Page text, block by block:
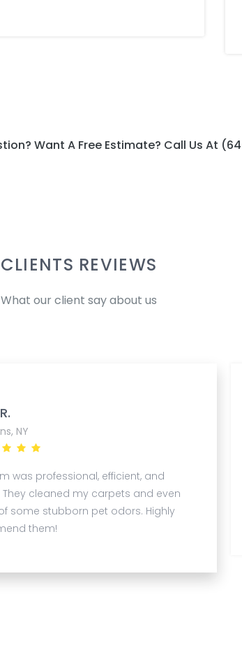
Want A Free Estimate? Call Us At
CLIENTS REVIEWS
What our client say about us
NY
was professional, efficient, and
They cleaned my carpets and even
some stubborn pet odors. Highly
them!